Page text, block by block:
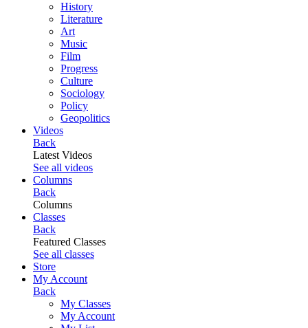
History
Literature
Art
Music
Film
Progress
Culture
Sociology
Policy
Geopolitics
Videos
Back
Latest Videos
See all videos
Columns
Back
Columns
Classes
Back
Featured Classes
See all classes
Store
My Account
Back
My Classes
My Account